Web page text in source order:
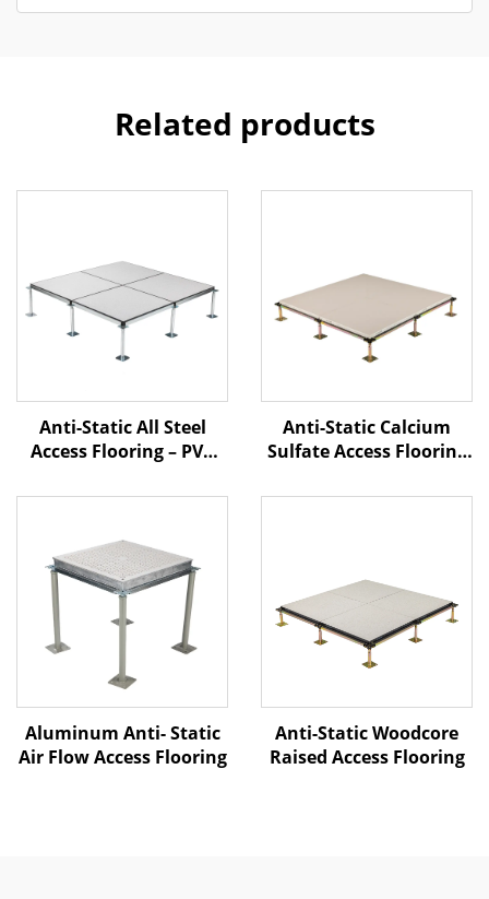
Related products
Anti-Static All Steel
Access Flooring – PVC
Anti-Static Calcium
Sulfate Access Flooring
Aluminum Anti- Static
Air Flow Access Flooring
Anti-Static Woodcore
Raised Access Flooring